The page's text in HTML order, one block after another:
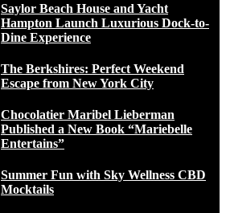
Saylor Beach House and Yacht
Hampton Launch Luxurious Dock-to-
Dine Experience
The Berkshires: Perfect Weekend
Escape from New York City
Chocolatier Maribel Lieberman
Published a New Book “Mariebelle
Entertains”
Summer Fun with Sky Wellness CBD
Mocktails